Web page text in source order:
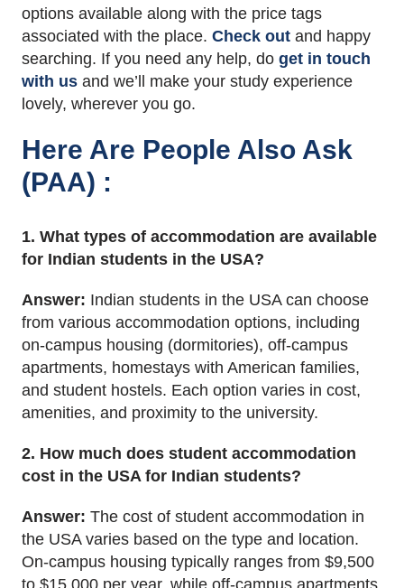
options available along with the price tags
associated with the place. Check out and happy
searching. If you need any help, do get in touch
with us and we’ll make your study experience
lovely, wherever you go.
Here Are People Also Ask
(PAA) :
1. What types of accommodation are available
for Indian students in the USA?
Answer: Indian students in the USA can choose
from various accommodation options, including
on-campus housing (dormitories), off-campus
apartments, homestays with American families,
and student hostels. Each option varies in cost,
amenities, and proximity to the university.
2. How much does student accommodation
cost in the USA for Indian students?
Answer: The cost of student accommodation in
the USA varies based on the type and location.
On-campus housing typically ranges from $9,500
to $15,000 per year, while off-campus apartments